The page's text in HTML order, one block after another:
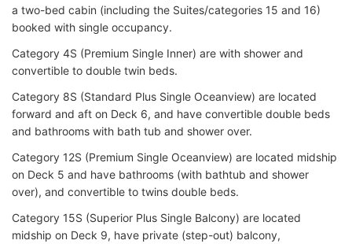
a two-bed cabin (including the Suites/categories 15 and 16)
booked with single occupancy.
Category 4S (Premium Single Inner) are with shower and
convertible to double twin beds.
Category 8S (Standard Plus Single Oceanview) are located
forward and aft on Deck 6, and have convertible double beds
and bathrooms with bath tub and shower over.
Category 12S (Premium Single Oceanview) are located midship
on Deck 5 and have bathrooms (with bathtub and shower
over), and convertible to twins double beds.
Category 15S (Superior Plus Single Balcony) are located
midship on Deck 9, have private (step-out) balcony,